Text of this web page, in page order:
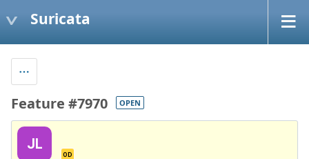
Suricata
Feature #7970 OPEN
JL
OD